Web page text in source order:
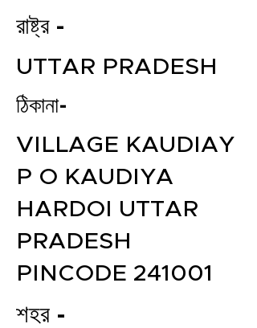
রাষ্ট্র -
UTTAR PRADESH
ঠিকানা-
VILLAGE KAUDIAY
P O KAUDIYA
HARDOI UTTAR
PRADESH
PINCODE 241001
শহর -